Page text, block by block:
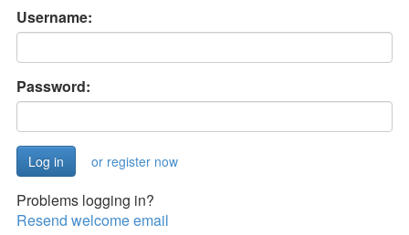
Username:
Password:
or register now
Problems logging in?
Resend welcome email